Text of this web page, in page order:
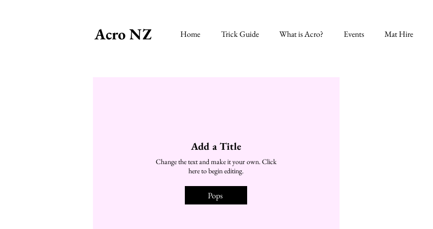
Acro NZ Home Trick Guide What is Acro? Events Mat Hire
Add a Title
Change the text and make it your own. Click
here to begin editing.
Pops